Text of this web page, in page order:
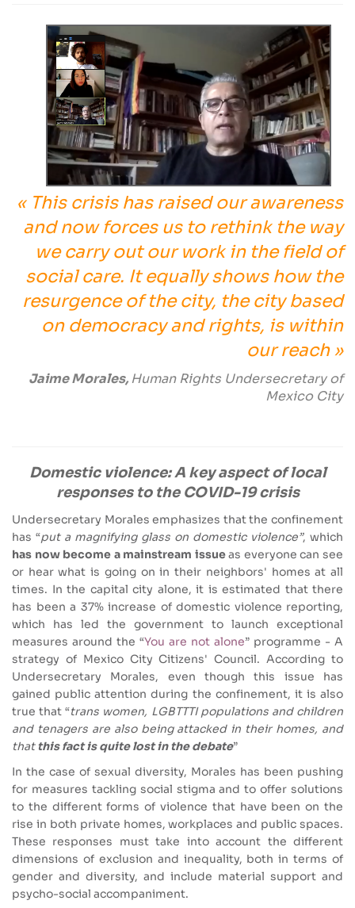
« This crisis has raised our awareness
and now forces us to rethink the way
we carry out our work in the field of
social care. It equally shows how the
resurgence of the city, the city based
on democracy and rights, is within
our reach »
Jaime Morales, Human Rights Undersecretary of
Mexico City
Domestic violence: A key aspect of local
responses to the COVID-19 crisis
Undersecretary Morales emphasizes that the confinement
has “put a magnifying glass on domestic violence”, which
has now become a mainstream issueas everyone can see
or hear what is going on in their neighbors' homes at all
times. In the capital city alone, it is estimated that there
has been a 37% increase of domestic violence reporting,
which has led the government to launch exceptional
measures around the “You are not alone” programme - A
strategy of Mexico City Citizens' Council. According to
Undersecretary Morales, even though this issue has
gained public attention during the confinement, it is also
true that “trans women, LGBTTTI populations and children
and tenagers are also being attacked in their homes, and
thatthis fact is quite lost in the debate”
In the case of sexual diversity, Morales has been pushing
for measures tackling social stigma and to offer solutions
to the different forms of violence that have been on the
rise in both private homes, workplaces and public spaces.
These responses must take into account the different
dimensions of exclusion and inequality, both in terms of
gender and diversity, and include material support and
psycho-social accompaniment.